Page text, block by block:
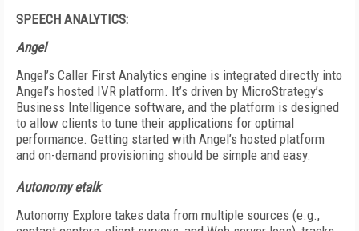
SPEECH ANALYTICS:
Angel
Angel’s Caller First Analytics engine is integrated directly into
Angel’s hosted IVR platform. It’s driven by MicroStrategy’s
Business Intelligence software, and the platform is designed
to allow clients to tune their applications for optimal
performance. Getting started with Angel’s hosted platform
and on-demand provisioning should be simple and easy.
Autonomy etalk
Autonomy Explore takes data from multiple sources (e.g.,